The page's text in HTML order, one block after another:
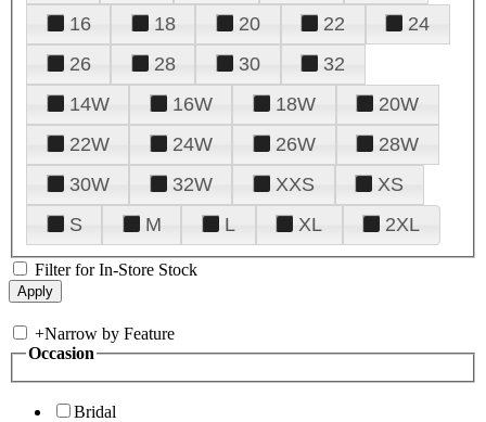
16
18 20 22
24
26
28 30
32
14W
16W 18W
20W
22W
24W 26W
28W
30W
32W XXS
XS
S
M L XL 2XL
Filter for In-Store Stock
+Narrow by Feature
Occasion
Bridal